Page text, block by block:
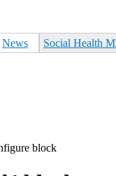
News Social Health
block